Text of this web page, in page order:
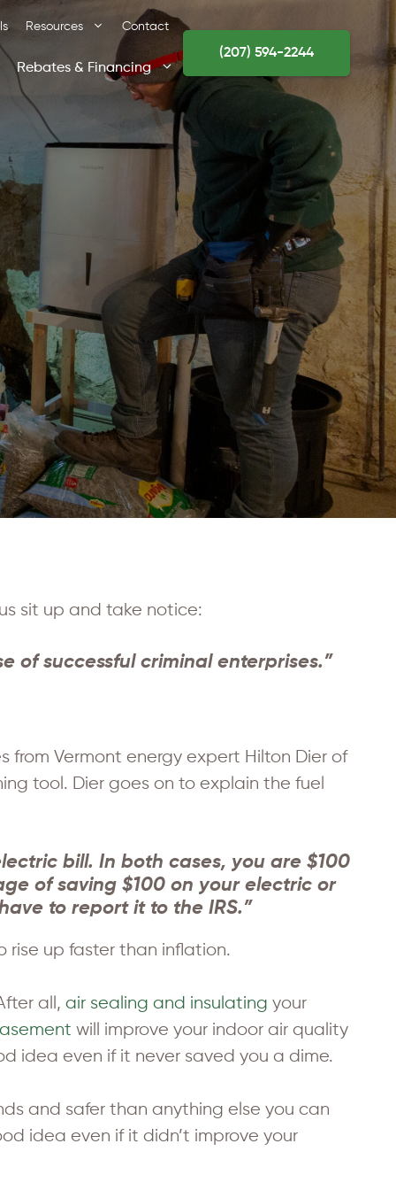
Resources Contact
Rebates & Financing
(207) 594-2244
sit up and take notice:
of successful criminal enterprises.”
from Vermont energy expert Hilton Dier of
tool. Dier goes on to explain the fuel
bill. In both cases, you are $100
of saving $100 on your electric or
to report it to the IRS.”
rise up faster than inflation.
all, air sealing and insulating your
will improve your indoor air quality
idea even if it never saved you a dime.
and safer than anything else you can
idea even if it didn’t improve your